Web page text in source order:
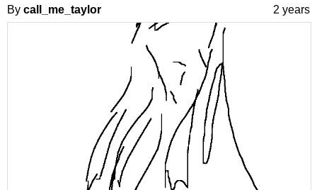
By call_me_taylor 2 years